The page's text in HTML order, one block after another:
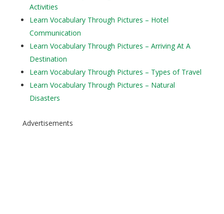
Activities
Learn Vocabulary Through Pictures – Hotel
Communication
Learn Vocabulary Through Pictures – Arriving At A
Destination
Learn Vocabulary Through Pictures – Types of Travel
Learn Vocabulary Through Pictures – Natural
Disasters
Advertisements